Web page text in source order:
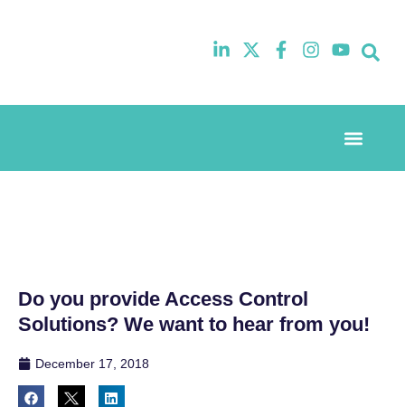
Do you provide Access Control
Solutions? We want to hear from you!
December 17, 2018